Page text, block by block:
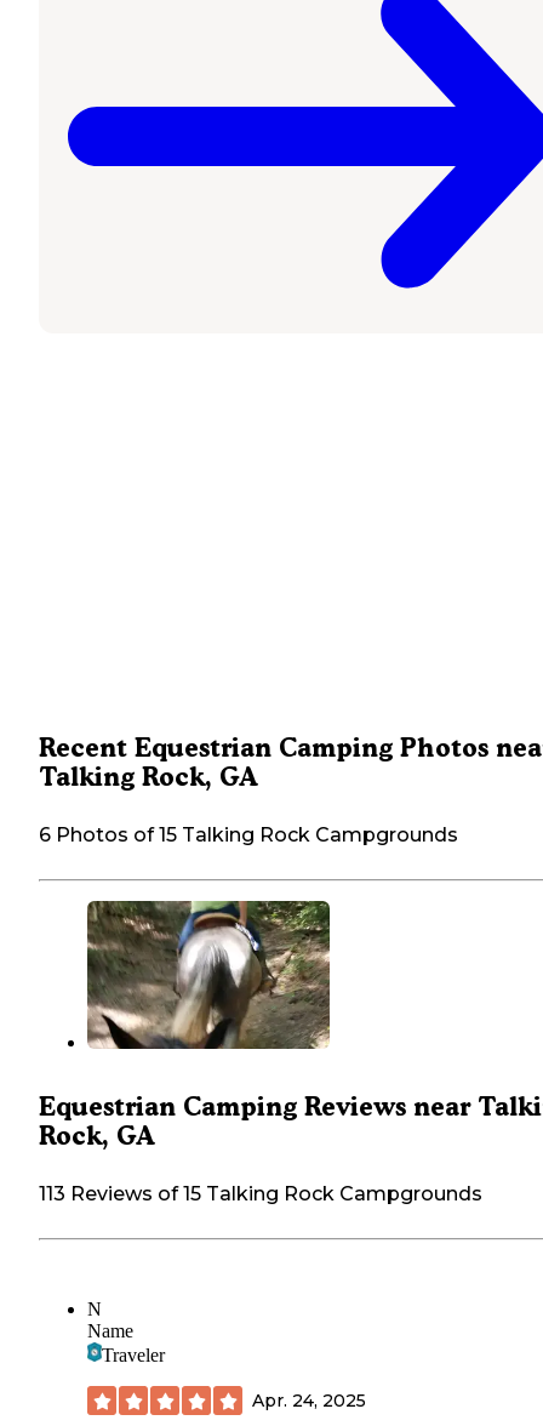
Recent Equestrian Camping Photos
Talking Rock, GA
6 Photos of 15 Talking Rock Campgrounds
Equestrian Camping Reviews near
Rock, GA
113 Reviews of 15 Talking Rock Campgrounds
N
Name
Traveler
Apr. 24, 2025